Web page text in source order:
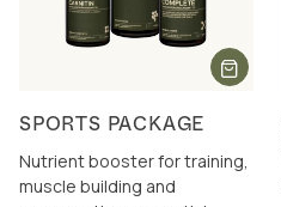
SPORTS PACKAGE
Nutrient booster for training,
muscle building and